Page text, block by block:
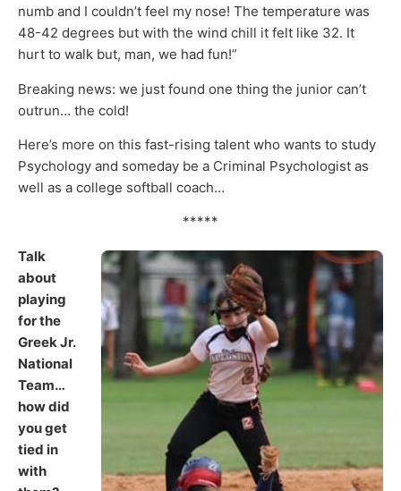
numb and I couldn’t feel my nose! The temperature was
48-42 degrees but with the wind chill it felt like 32. It
hurt to walk but, man, we had fun!”
Breaking news: we just found one thing the junior can’t
outrun… the cold!
Here’s more on this fast-rising talent who wants to study
Psychology and someday be a Criminal Psychologist as
well as a college softball coach…
*****
Talk
about
playing
for the
Greek Jr.
National
Team…
how did
you get
tied in
with